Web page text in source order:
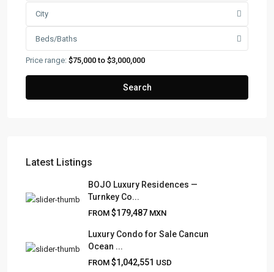
City
Beds/Baths
Price range: $75,000 to $3,000,000
Search
Latest Listings
BOJO Luxury Residences —
Turnkey Co...
FROM $179,487 MXN
Luxury Condo for Sale Cancun
Ocean ...
FROM $1,042,551 USD
FRANK RUIZ REALTY GROUP
Frank Ruiz Realtor is dedicated to providing exceptional
expertise, outstanding customer service, and meticulous
attention to detail in the marketing and sales of luxury
real estate and rental properties.